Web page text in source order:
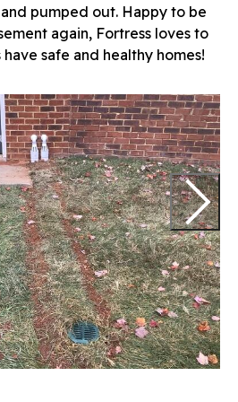
pumped out. Happy to be
again, Fortress loves to
safe and healthy homes!